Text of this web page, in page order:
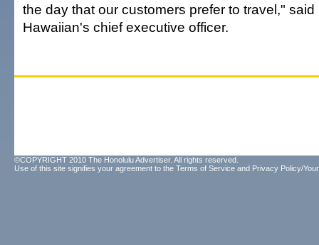
the day that our customers prefer to travel,"
Hawaiian's chief executive officer.
©COPYRIGHT 2010 The Honolulu Advertiser. All rights reserved.
Use of this site signifies your agreement to the Terms of Service and Privacy Policy/